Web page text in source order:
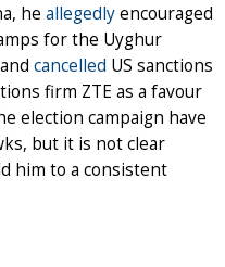
he allegedlyencouraged
for the Uyghur
cancelled US sanctions
firm ZTE as a favour
election campaign have
but it is not clear
him to a consistent